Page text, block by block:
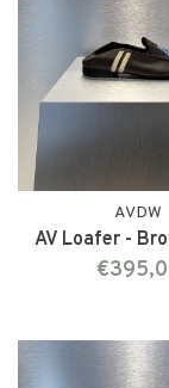
AVDW
AV Loafer -